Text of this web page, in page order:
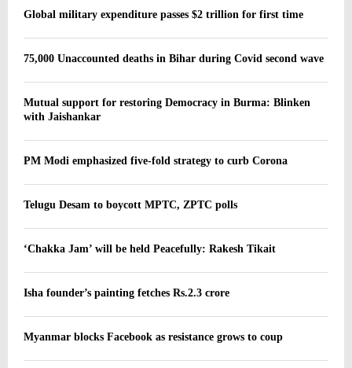
Global military expenditure passes $2 trillion for first time
75,000 Unaccounted deaths in Bihar during Covid second wave
Mutual support for restoring Democracy in Burma: Blinken
with Jaishankar
PM Modi emphasized five-fold strategy to curb Corona
Telugu Desam to boycott MPTC, ZPTC polls
‘Chakka Jam’ will be held Peacefully: Rakesh Tikait
Isha founder’s painting fetches Rs.2.3 crore
Myanmar blocks Facebook as resistance grows to coup